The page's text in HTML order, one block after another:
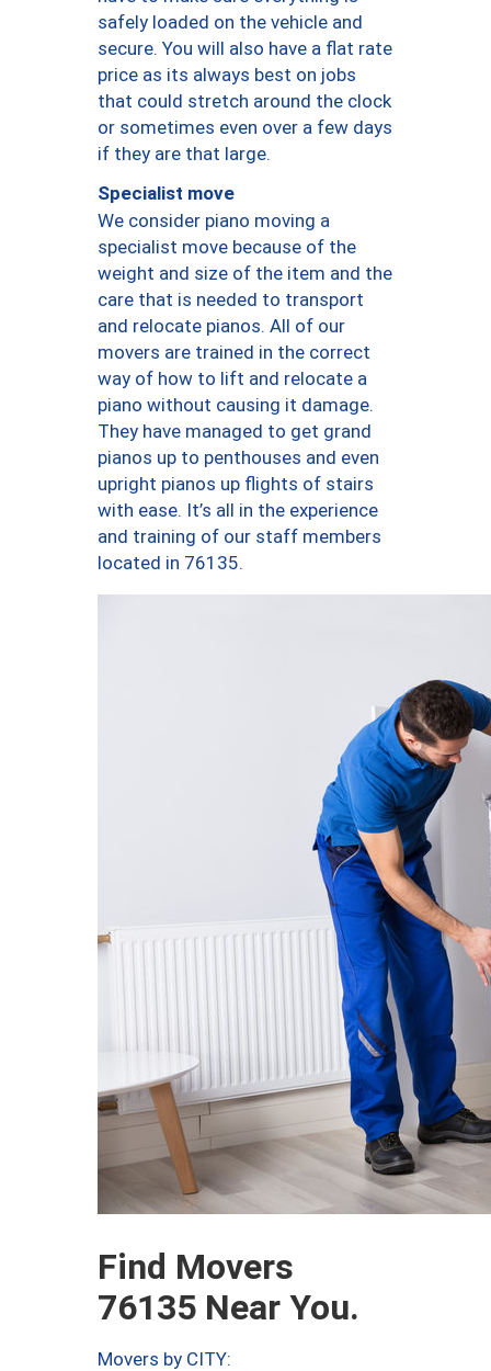
safely loaded on the vehicle and
secure. You will also have a flat rate
price as its always best on jobs
that could stretch around the clock
or sometimes even over a few days
if they are that large.
Specialist move
We consider piano moving a
specialist move because of the
weight and size of the item and the
care that is needed to transport
and relocate pianos. All of our
movers are trained in the correct
way of how to lift and relocate a
piano without causing it damage.
They have managed to get grand
pianos up to penthouses and even
upright pianos up flights of stairs
with ease. It’s all in the experience
and training of our staff members
located in 76135.
Find Movers
76135 Near You.
Movers by CITY: